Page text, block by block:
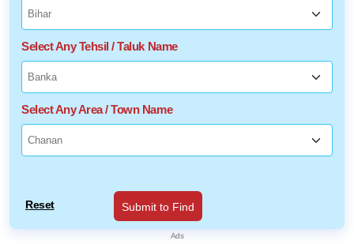
Select Any Tehsil / Taluk Name
Select Any Area / Town Name
Reset Submit to Find